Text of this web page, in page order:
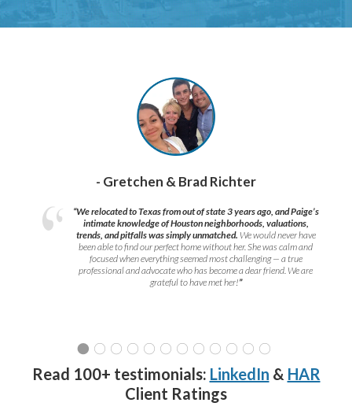
- Gretchen & Brad Richter
“We relocated to Texas from out of state 3 years ago, and Paige’s
intimate knowledge of Houston neighborhoods, valuations,
trends, and pitfalls was simply unmatched. We would never have
been able to find our perfect home without her. She was calm and
focused when everything seemed most challenging — a true
professional and advocate who has become a dear friend. We are
grateful to have met her!”
Read 100+ testimonials: LinkedIn & HAR
Client Ratings